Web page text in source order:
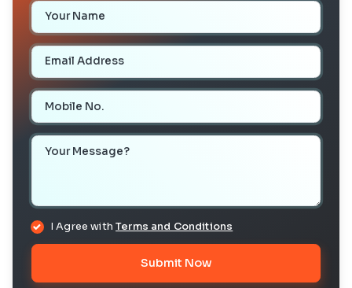
Your Name
Email Address
Mobile Number
Your Message
I Agree withTerms and Conditions
Submit Now